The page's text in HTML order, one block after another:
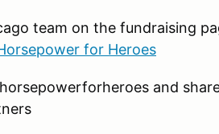
team on the fundraising
for Heroes
and